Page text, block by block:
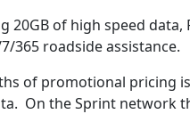
20GB of high speed
365 roadside assistance.
of promotional pricing
On the Sprint network